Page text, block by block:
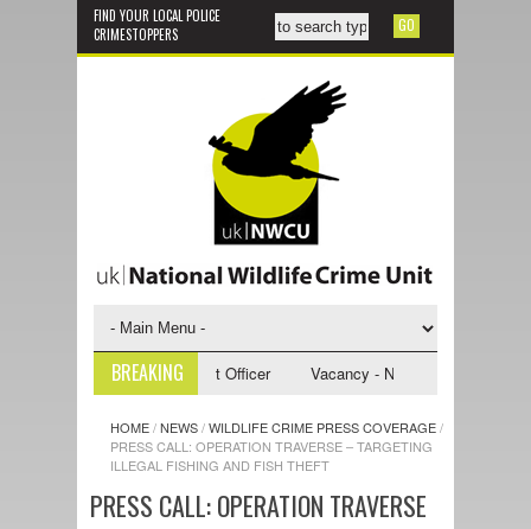
FIND YOUR LOCAL POLICE
CRIMESTOPPERS
BREAKING
Investigative Support Officer Vacancy - NWCU Intelligence
HOME/NEWS/WILDLIFE CRIME PRESS COVERAGE/
PRESS CALL: OPERATION TRAVERSE – TARGETING
ILLEGAL FISHING AND FISH THEFT
PRESS CALL: OPERATION TRAVERSE